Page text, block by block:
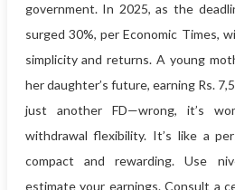
government. In 2025, as the
surged 30%, per Economic Times,
simplicity and returns. A young
her daughter’s future, earning Rs.
just another FD—wrong, it’s
withdrawal flexibility. It’s like a
compact and rewarding. Use
estimate your earnings. Consult a